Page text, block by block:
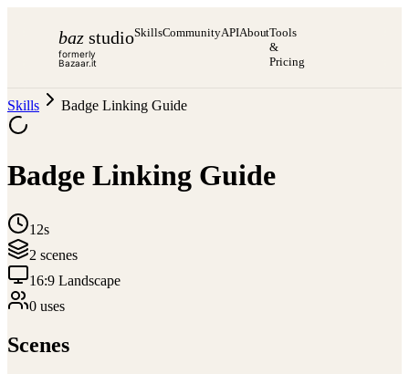
baz studio
formerly
Bazaar.it
SkillsCommunityAPIAboutTools
&
Pricing
Skills Badge Linking Guide
Badge Linking Guide
12s
2 scenes
16:9 Landscape
0 uses
Scenes